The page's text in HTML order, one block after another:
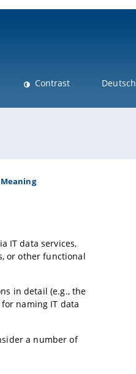
Contrast Deutsch
Meaning
IT data services,
or other functional
in detail (e.g., the
naming IT data
a number of